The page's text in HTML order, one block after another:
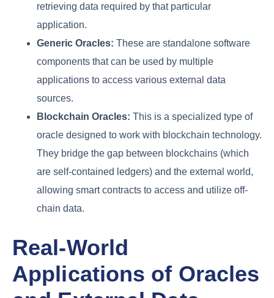
retrieving data required by that particular
application.
Generic Oracles: These are standalone software
components that can be used by multiple
applications to access various external data
sources.
Blockchain Oracles: This is a specialized type of
oracle designed to work with blockchain technology.
They bridge the gap between blockchains (which
are self-contained ledgers) and the external world,
allowing smart contracts to access and utilize off-
chain data.
Real-World
Applications of Oracles